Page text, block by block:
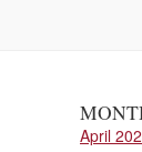
April